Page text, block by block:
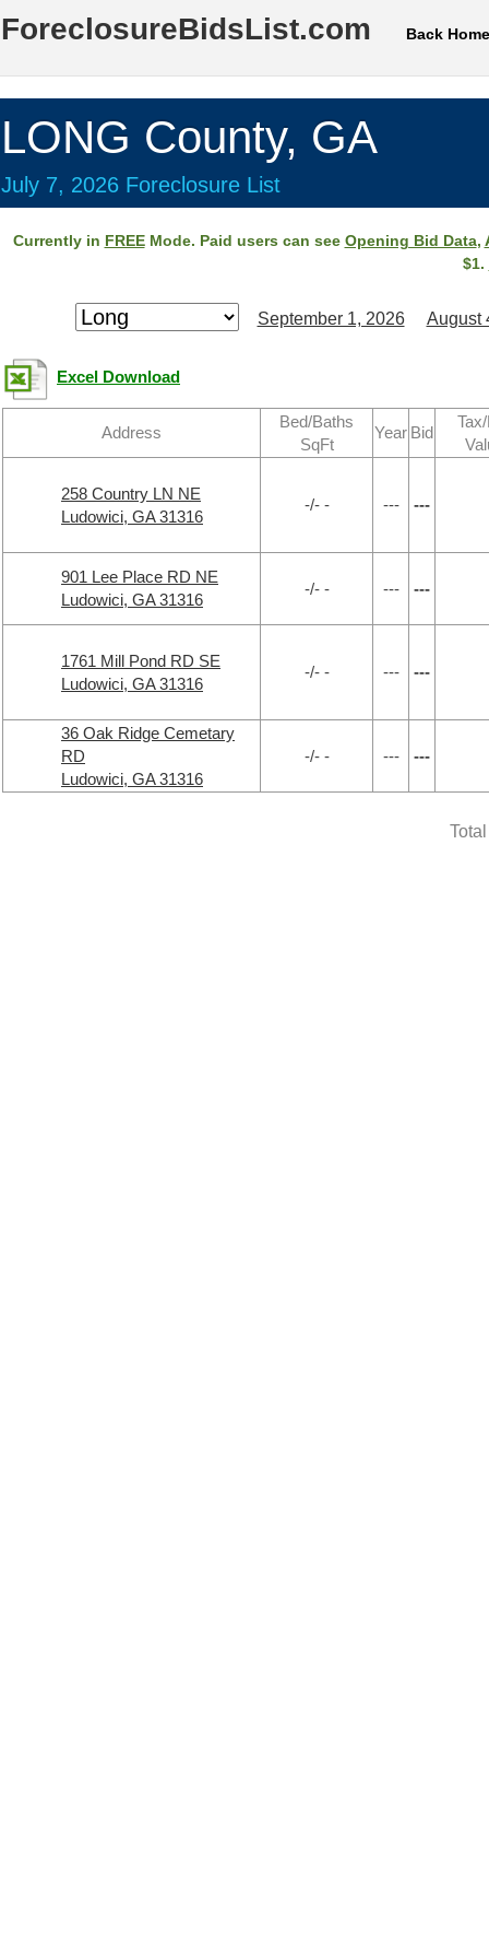
ForeclosureBidsList.com Back Home
LONG County, GA
July 7, 2026 Foreclosure List
Currently in FREEMode. Paid users can see Opening Bid Data,
$1.
September 1, 2026 August
Excel Download
Address
Bed/Baths
SqFt
Year Bid
258 Country LN NE
Ludowici, GA 31316
-/- - --- ---
901 Lee Place RD NE
Ludowici, GA 31316
-/- - --- ---
1761 Mill Pond RD SE
Ludowici, GA 31316
-/- - --- ---
36 Oak Ridge Cemetary
RD
Ludowici, GA 31316
-/- - --- ---